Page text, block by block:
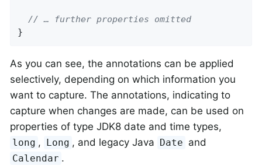
// … further properties omitted
}
As you can see, the annotations can be applied
selectively, depending on which information you
want to capture. The annotations, indicating to
capture when changes are made, can be used on
properties of type JDK8 date and time types,
long , Long , and legacy Java Date and
Calendar .